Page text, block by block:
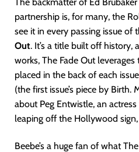
partnership is, for many, the
see it in every passing issue of
Out. It’s a title built off history,
works, The Fade Out
placed in the back of each
(the first issue’s piece by Birth.
about Peg Entwistle, an
leaping off the Hollywood sign,
Beebe’s a huge fan of what